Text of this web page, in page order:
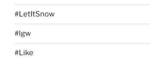
#LetItSnow
#lgw
#Like